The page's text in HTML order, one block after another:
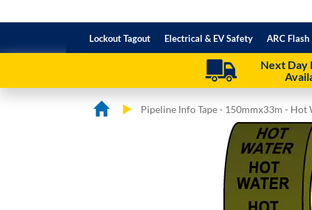
Lockout Tagout Electrical & EV Safety ARC
Next Day
Pipeline Info Tape - 150mmx33m - Hot